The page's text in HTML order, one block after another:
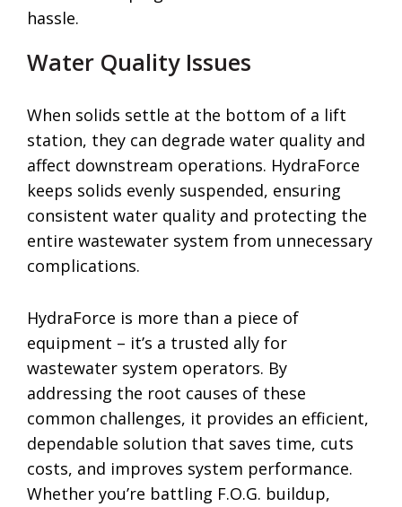
hassle.
Water Quality Issues
When solids settle at the bottom of a lift
station, they can degrade water quality and
affect downstream operations. HydraForce
keeps solids evenly suspended, ensuring
consistent water quality and protecting the
entire wastewater system from unnecessary
complications.
HydraForce is more than a piece of
equipment – it’s a trusted ally for
wastewater system operators. By
addressing the root causes of these
common challenges, it provides an efficient,
dependable solution that saves time, cuts
costs, and improves system performance.
Whether you’re battling F.O.G. buildup,